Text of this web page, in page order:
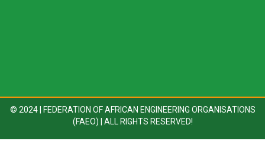
© 2024 | FEDERATION OF AFRICAN ENGINEERING ORGANISATIONS
(FAEO) | ALL RIGHTS RESERVED!